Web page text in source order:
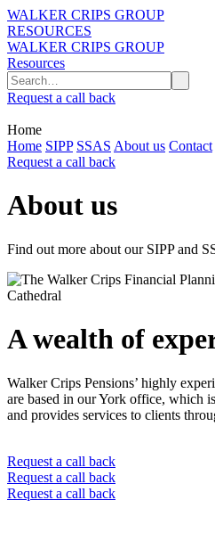
WALKER CRIPS GROUP
RESOURCES
WALKER CRIPS GROUP
Resources
Request a call back
Home
Home SIPP SSAS About us Contact
Request a call back
About us
Find out more about our SIPP and
A wealth of
Walker Crips Pensions’ highly
are based in our York office, which
and provides services to clients
Request a call back
Request a call back
Request a call back